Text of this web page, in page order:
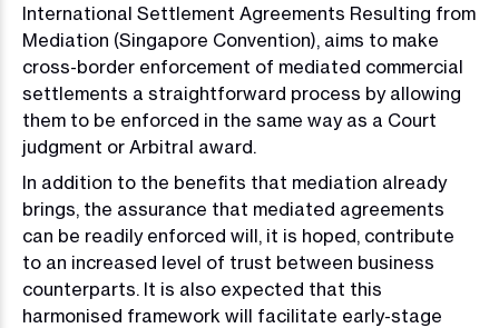
International Settlement Agreements Resulting from
Mediation (Singapore Convention), aims to make
cross-border enforcement of mediated commercial
settlements a straightforward process by allowing
them to be enforced in the same way as a Court
judgment or Arbitral award.
In addition to the benefits that mediation already
brings, the assurance that mediated agreements
can be readily enforced will, it is hoped, contribute
to an increased level of trust between business
counterparts. It is also expected that this
harmonised framework will facilitate early-stage